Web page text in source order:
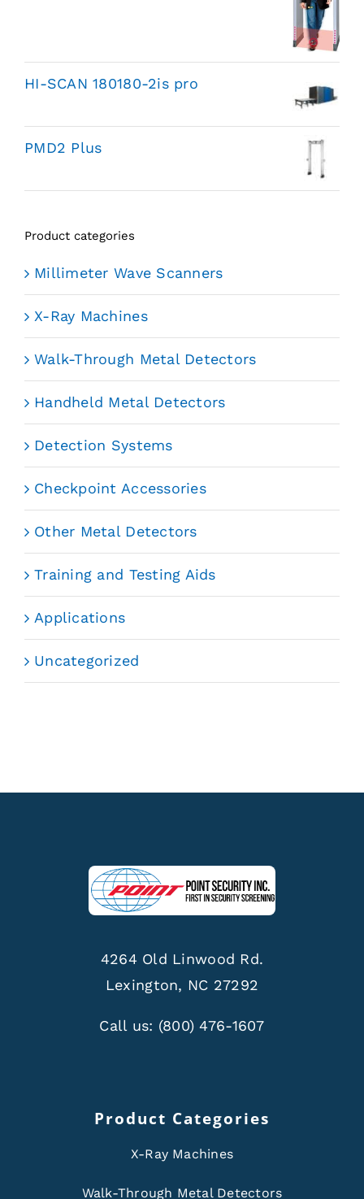
HI-SCAN 180180-2is pro
PMD2 Plus
Product categories
Millimeter Wave Scanners
X-Ray Machines
Walk-Through Metal Detectors
Handheld Metal Detectors
Detection Systems
Checkpoint Accessories
Other Metal Detectors
Training and Testing Aids
Applications
Uncategorized
4264 Old Linwood Rd.
Lexington, NC 27292
Call us: (800) 476-1607
Product Categories
X-Ray Machines
Walk-Through Metal Detectors